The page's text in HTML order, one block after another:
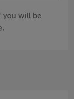
you will be